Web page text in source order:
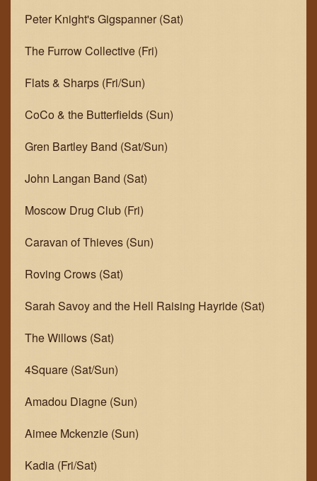
Peter Knight's Gigspanner (Sat)
The Furrow Collective (Fri)
Flats & Sharps (Fri/Sun)
CoCo & the Butterfields (Sun)
Gren Bartley Band (Sat/Sun)
John Langan Band (Sat)
Moscow Drug Club (Fri)
Caravan of Thieves (Sun)
Roving Crows (Sat)
Sarah Savoy and the Hell Raising Hayride (Sat)
The Willows (Sat)
4Square (Sat/Sun)
Amadou Diagne (Sun)
Aimee Mckenzie (Sun)
Kadia (Fri/Sat)